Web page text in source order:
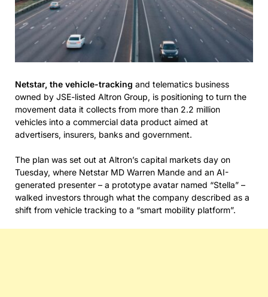
Netstar, the vehicle-tracking and telematics business
owned by JSE-listed Altron Group, is positioning to turn the
movement data it collects from more than 2.2 million
vehicles into a commercial data product aimed at
advertisers, insurers, banks and government.
The plan was set out at Altron’s capital markets day on
Tuesday, where Netstar MD Warren Mande and an AI-
generated presenter – a prototype avatar named “Stella” –
walked investors through what the company described as a
shift from vehicle tracking to a “smart mobility platform”.